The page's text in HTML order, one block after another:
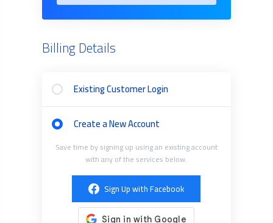
Billing Details
Existing Customer Login
Create a New Account
Save time by signing up using an existing account
with any of the services below.
Sign Up with Facebook